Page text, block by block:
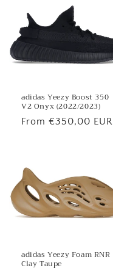
adidas Yeezy Boost 350
V2 Onyx (2022/2023)
Regular
From €350,00 EUR
adidas Yeezy Foam RNR
Clay Taupe